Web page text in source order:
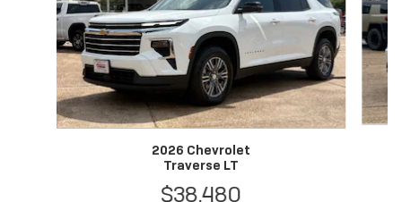
2026 Chevrolet
Traverse LT
$38,480